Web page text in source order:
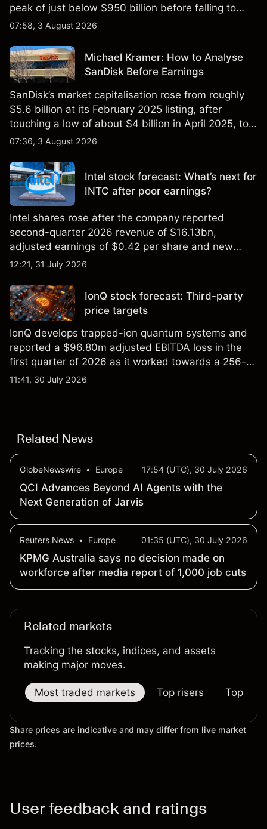
peak of just below $950 billion before falling to
$851 billion as of 24 July 2026.
07:58, 3 August 2026
Michael Kramer: How to Analyse
SanDisk Before Earnings
SanDisk’s market capitalisation rose from roughly
$5.6 billion at its February 2025 listing, after
touching a low of about $4 billion in April 2025, to a
2026 high of approximately $346 billion, before
07:36, 3 August 2026
Intel stock forecast: What’s next for
INTC after poor earnings?
Intel shares rose after the company reported
second-quarter 2026 revenue of $16.13bn,
adjusted earnings of $0.42 per share and new
foundry engagements. Explore third-party INTC
12:21, 31 July 2026
IonQ stock forecast: Third-party
price targets
IonQ develops trapped-ion quantum systems and
reported a $96.80m adjusted EBITDA loss in the
first quarter of 2026 as it worked towards a 256-
qubit system. Explore third-party IONQ price
11:41, 30 July 2026
Related News
GlobeNewswire • Europe 17:54 (UTC), 30 July 2026
QCI Advances Beyond AI Agents with the
Next Generation of Jarvis
Reuters News • Europe 01:35 (UTC), 30 July 2026
KPMG Australia says no decision made on
workforce after media report of 1,000 job cuts
Related markets
Tracking the stocks, indices, and assets
making major moves.
Most traded markets Top risers Top
Share prices are indicative and may differ from live market
prices.
User feedback and ratings